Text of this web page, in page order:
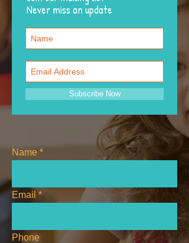
Never miss an update
Subscribe Now
Name
Email
Phone